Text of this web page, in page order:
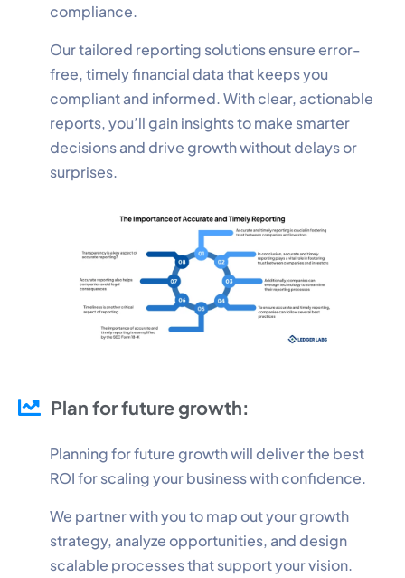
compliance.
Our tailored reporting solutions ensure error-
free, timely financial data that keeps you
compliant and informed. With clear, actionable
reports, you’ll gain insights to make smarter
decisions and drive growth without delays or
surprises.
Plan for future growth:
Planning for future growth will deliver the best
ROI for scaling your business with confidence.
We partner with you to map out your growth
strategy, analyze opportunities, and design
scalable processes that support your vision.